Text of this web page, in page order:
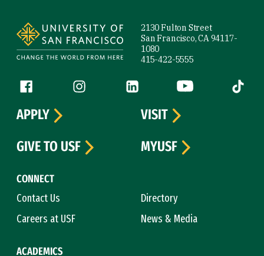
2130 Fulton Street
San Francisco, CA 94117-
1080
415-422-5555
Follow us
Facebook (link is external)
Instagram (link is external)
LinkedIn (link is external)
YouTube (link is
Tiktok
CONNECT
Contact Us
Directory
Careers at USF
News & Media
ACADEMICS
APPLY
VISIT
GIVE TO USF
MYUSF